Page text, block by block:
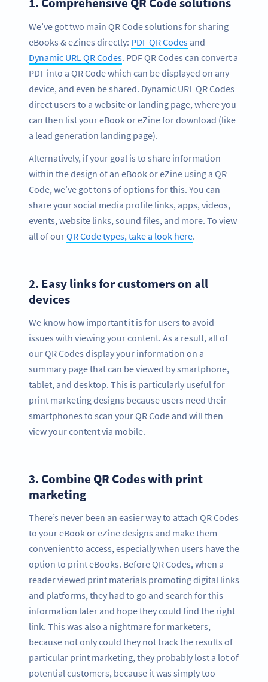
We’ve got two main QR Code solutions for sharing
eBooks & eZines directly: PDF QR Codes and
Dynamic URL QR Codes. PDF QR Codes can convert a
PDF into a QR Code which can be displayed on any
device, and even be shared. Dynamic URL QR Codes
direct users to a website or landing page, where you
can then list your eBook or eZine for download (like
a lead generation landing page).
Alternatively, if your goal is to share information
within the design of an eBook or eZine using a QR
Code, we’ve got tons of options for this. You can
share your social media profile links, apps, videos,
events, website links, sound files, and more. To view
all of ourQR Code types, take a look here.
2. Easy links for customers on all
devices
We know how important it is for users to avoid
issues with viewing your content. As a result, all of
our QR Codes display your information on a
summary page that can be viewed by smartphone,
tablet, and desktop. This is particularly useful for
print marketing designs because users need their
smartphones to scan your QR Code and will then
view your content via mobile.
3. Combine QR Codes with print
marketing
There’s never been an easier way to attach QR Codes
to your eBook or eZine designs and make them
convenient to access, especially when users have the
option to print eBooks. Before QR Codes, when a
reader viewed print materials promoting digital links
and platforms, they had to go and search for this
information later and hope they could find the right
link. This was also a nightmare for marketers,
because not only could they not track the results of
particular print marketing, they probably lost a lot of
potential customers, because it was simply too